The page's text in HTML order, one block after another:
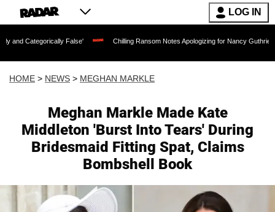
LOG IN
False' Chilling Ransom Notes Apologizing for Nancy Guthrie's Death
HOME > NEWS > MEGHAN MARKLE
Meghan Markle Made Kate
Middleton 'Burst Into Tears' During
Bridesmaid Fitting Spat, Claims
Bombshell Book